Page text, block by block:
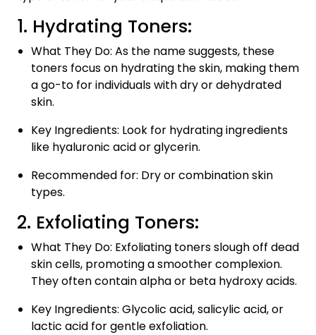
1. Hydrating Toners:
What They Do: As the name suggests, these
toners focus on hydrating the skin, making them
a go-to for individuals with dry or dehydrated
skin.
Key Ingredients: Look for hydrating ingredients
like hyaluronic acid or glycerin.
Recommended for: Dry or combination skin
types.
2. Exfoliating Toners:
What They Do: Exfoliating toners slough off dead
skin cells, promoting a smoother complexion.
They often contain alpha or beta hydroxy acids.
Key Ingredients: Glycolic acid, salicylic acid, or
lactic acid for gentle exfoliation.